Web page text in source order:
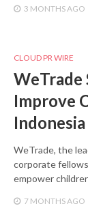
3 MONTHSAGO
CLOUD PR WIRE
WeTrade
Improve
Indonesia
WeTrade, the
corporate
empower
7 MONTHSAGO